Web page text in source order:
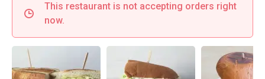
This restaurant is not accepting orders right
now.